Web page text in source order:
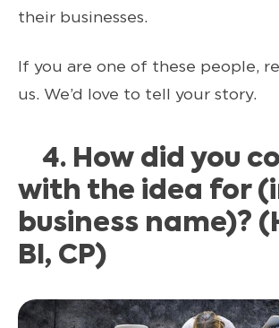
their businesses.
If you are one of these people,
us. We’d love to tell your story.
4. How did you
with the idea for
business name)?
BI, CP)